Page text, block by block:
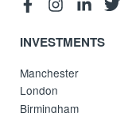
INVESTMENTS
Manchester
London
Birmingham